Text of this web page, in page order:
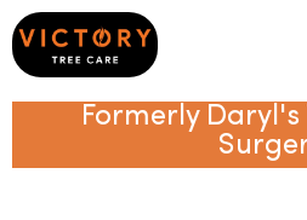
Formerly Daryl's